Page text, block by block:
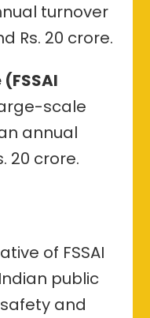
turnover
Rs. 20 crore.
scale
annual
20 crore.
of FSSAI
public
and